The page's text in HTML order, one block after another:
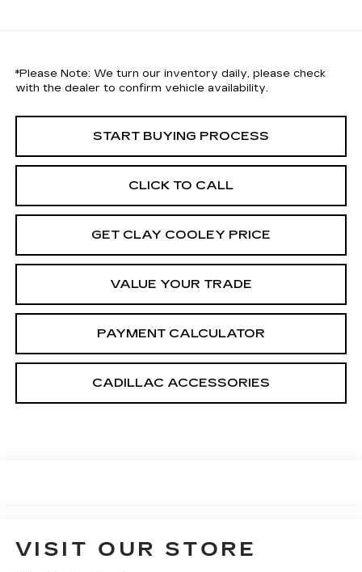
*Please Note: We turn our inventory daily, please check
with the dealer to confirm vehicle availability.
START BUYING PROCESS
CLICK TO CALL
GET CLAY COOLEY PRICE
VALUE YOUR TRADE
PAYMENT CALCULATOR
CADILLAC ACCESSORIES
VISIT OUR STORE